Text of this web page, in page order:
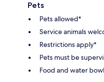
Pets
Pets allowed*
Service animals
Restrictions apply*
Pets must be
Food and water